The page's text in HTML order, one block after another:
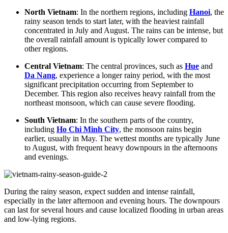
North Vietnam: In the northern regions, including Hanoi, the
rainy season tends to start later, with the heaviest rainfall
concentrated in July and August. The rains can be intense, but
the overall rainfall amount is typically lower compared to
other regions.
Central Vietnam: The central provinces, such as Hue and
Da Nang, experience a longer rainy period, with the most
significant precipitation occurring from September to
December. This region also receives heavy rainfall from the
northeast monsoon, which can cause severe flooding.
South Vietnam: In the southern parts of the country,
including Ho Chi Minh City, the monsoon rains begin
earlier, usually in May. The wettest months are typically June
to August, with frequent heavy downpours in the afternoons
and evenings.
During the rainy season, expect sudden and intense rainfall,
especially in the later afternoon and evening hours. The downpours
can last for several hours and cause localized flooding in urban areas
and low-lying regions.